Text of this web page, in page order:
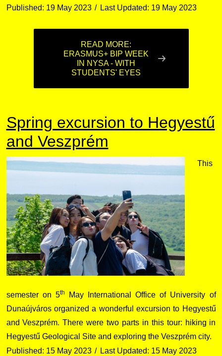
Published: 19 May 2023
Last Updated: 19 May 2023
READ MORE:
ERASMUS+ BIP WEEK
IN NYSA - WITH
STUDENTS' EYES
Spring excursion to Hegyestű
and Veszprém
This
semester on 5th
May International Office of University of
Dunaújváros organized a wonderful excursion to Hegyestű
and Veszprém. There were two parts in this tour: hiking in
Hegyestű Geological Site and exploring the Veszprém city.
Published: 15 May 2023
Last Updated: 15 May 2023